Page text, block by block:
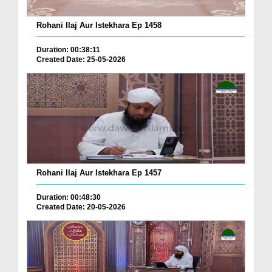
Rohani Ilaj Aur Istekhara Ep 1458
Duration: 00:38:11
Created Date: 25-05-2026
Rohani Ilaj Aur Istekhara Ep 1457
Duration: 00:48:30
Created Date: 20-05-2026